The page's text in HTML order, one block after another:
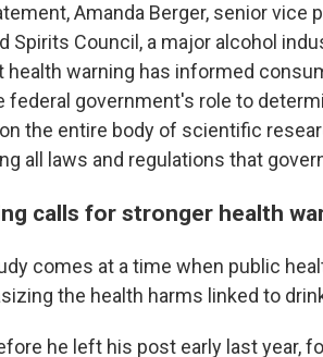
Amanda Berger, senior
Spirits Council, a major alcohol
health warning has informed
federal government's role to
the entire body of scientific
all laws and regulations that
calls for stronger health
comes at a time when public
the health harms linked to
he left his post early last year,